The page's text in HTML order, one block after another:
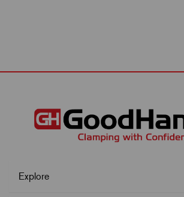
Explore